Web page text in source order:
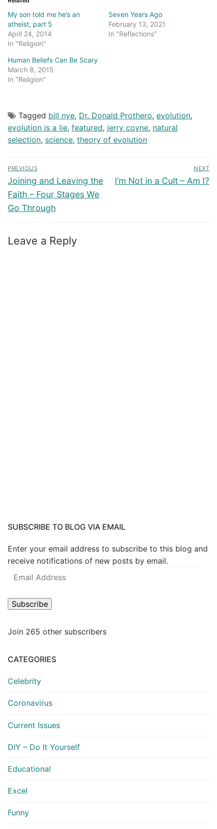
My son told me he’s an
atheist, part 5
April 24, 2014
In "Religion"
Seven Years Ago
February 13, 2021
In "Reflections"
Human Beliefs Can Be Scary
March 8, 2015
In "Religion"
Tagged bill nye, Dr. Donald Prothero, evolution,
evolution is a lie, featured, jerry coyne, natural
selection, science, theory of evolution
Post
navigation
PREVIOUS
Previous
post:
Joining and Leaving the
Faith – Four Stages We
Go Through
NEXT
Next
I’m Not in a Cult – Am I?
Leave a Reply
SUBSCRIBE TO BLOG VIA EMAIL
Enter your email address to subscribe to this blog and
receive notifications of new posts by email.
Email
Subscribe
Join 265 other subscribers
CATEGORIES
Celebrity
Coronavirus
Current Issues
DIY – Do It Yourself
Educational
Excel
Funny